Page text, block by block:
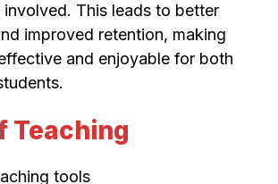
This leads to better
improved retention, making
and enjoyable for both
Teaching